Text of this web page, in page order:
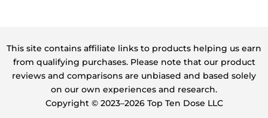
This site contains affiliate links to products helping us earn
from qualifying purchases. Please note that our product
reviews and comparisons are unbiased and based solely
on our own experiences and research.
Copyright ©️ 2023–2026 Top Ten Dose LLC